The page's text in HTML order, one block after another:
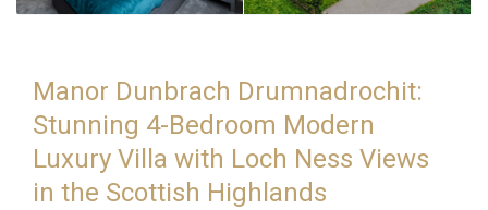
Manor Dunbrach Drumnadrochit:
Stunning 4-Bedroom Modern
Luxury Villa with Loch Ness Views
in the Scottish Highlands